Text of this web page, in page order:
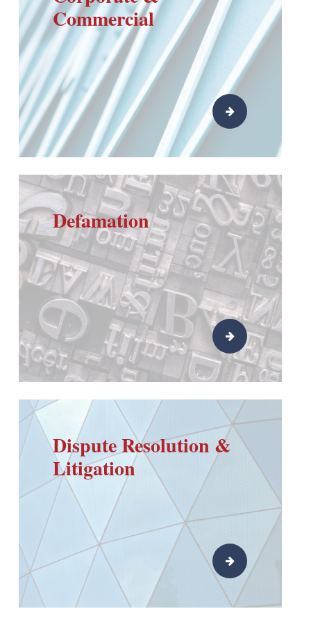
Commercial
Defamation
Dispute Resolution &
Litigation